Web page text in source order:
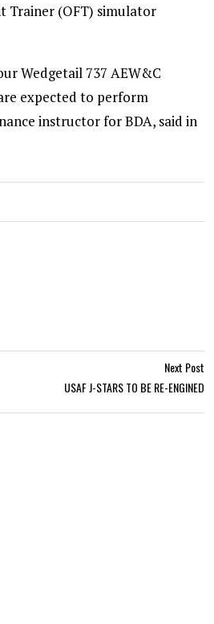
Trainer (OFT) simulator
Wedgetail 737 AEW&C
expected to perform
instructor for BDA, said in
Next Post
USAF J-STARS TO BE RE-ENGINED